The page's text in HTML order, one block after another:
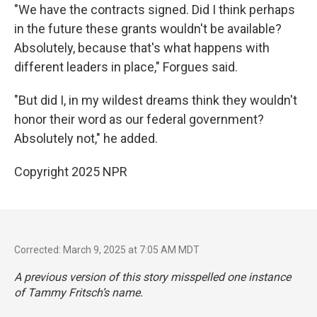
"We have the contracts signed. Did I think perhaps
in the future these grants wouldn't be available?
Absolutely, because that's what happens with
different leaders in place," Forgues said.
"But did I, in my wildest dreams think they wouldn't
honor their word as our federal government?
Absolutely not," he added.
Copyright 2025 NPR
Corrected: March 9, 2025 at 7:05 AM MDT
A previous version of this story misspelled one instance
of Tammy Fritsch’s name.